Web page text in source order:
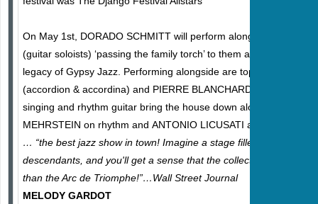
On May 1st, DORADO SCHMITT will perform alongside his two
(guitar soloists) ‘passing the family torch’ to them as his dad did
legacy of Gypsy Jazz. Performing alongside are top Allstar
(accordion & accordina) and PIERRE BLANCHARD (violin).
singing and rhythm guitar bring the house down along with gypsy
MEHRSTEIN on rhythm and ANTONIO LICUSATI and GINO
… “the best jazz show in town! Imagine a stage filled with six
descendants, and you'll get a sense that the collective talent
than the Arc de Triomphe!”…Wall Street Journal
MELODY GARDOT